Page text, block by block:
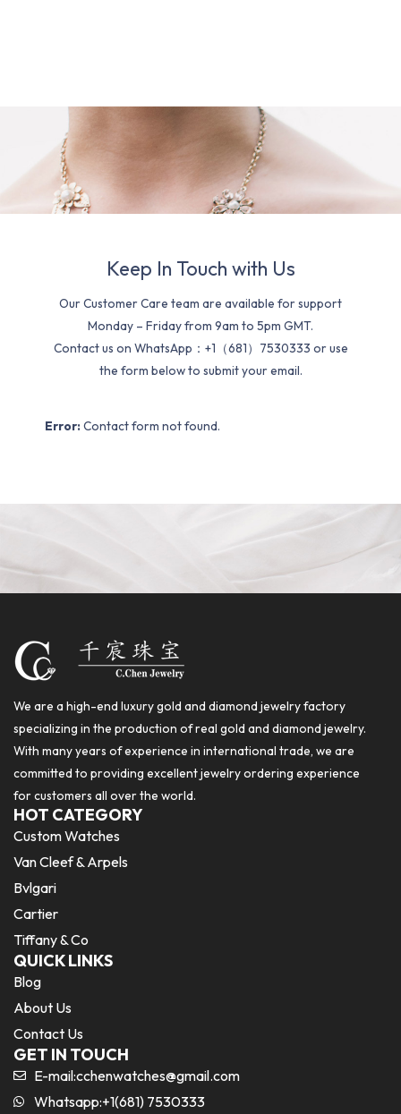
Keep In Touch with Us
Our Customer Care team are available for support
Monday – Friday from 9am to 5pm GMT.
Contact us on WhatsApp：+1（681）7530333 or use
the form below to submit your email.
Error: Contact form not found.
We are a high-end luxury gold and diamond jewelry factory
specializing in the production of real gold and diamond jewelry.
With many years of experience in international trade, we are
committed to providing excellent jewelry ordering experience
for customers all over the world.
HOT CATEGORY
Custom Watches
Van Cleef & Arpels
Bvlgari
Cartier
Tiffany & Co
QUICK LINKS
Blog
About Us
Contact Us
GET IN TOUCH
E-mail:cchenwatches@gmail.com
Whatsapp:+1(681) 7530333